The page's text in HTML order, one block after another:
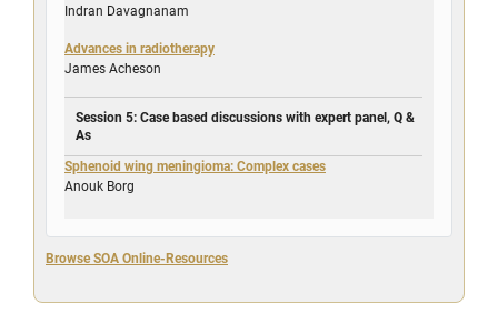
Indran Davagnanam
Advances in radiotherapy
James Acheson
Session 5: Case based discussions with expert panel, Q &
As
Sphenoid wing meningioma: Complex cases
Anouk Borg
Browse SOA Online-Resources